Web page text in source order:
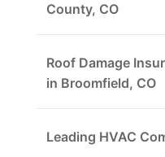
County, CO
Roof Damage
in Broomfield, CO
Leading HVAC